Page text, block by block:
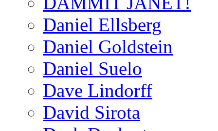
Daniel Ellsberg
Daniel Goldstein
Daniel Suelo
Dave Lindorff
David Sirota